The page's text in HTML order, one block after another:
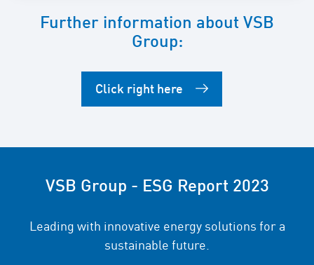
Further information about VSB
Group:
Click right here
VSB Group - ESG Report 2023
Leading with innovative energy solutions for a
sustainable future.